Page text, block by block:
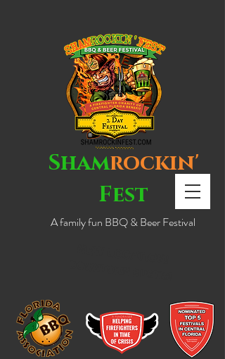
A family fun BBQ & Beer Festival
Shamrockin'
Fest